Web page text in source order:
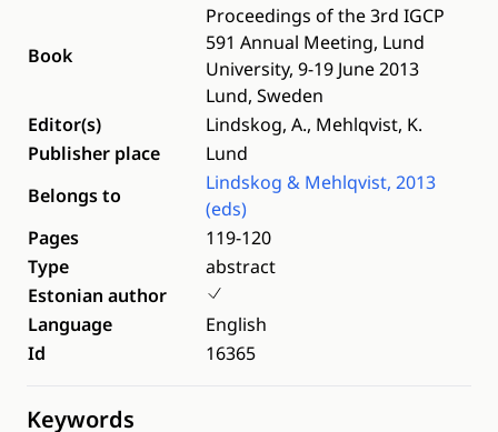
Book
Proceedings of the 3rd IGCP
591 Annual Meeting, Lund
University, 9-19 June 2013
Lund, Sweden
Editor(s)
Lindskog, A., Mehlqvist, K.
Publisher place
Lund
Belongs to
Lindskog & Mehlqvist, 2013
(eds)
Pages
119-120
Type
abstract
Estonian author
Language
English
Id
16365
Keywords